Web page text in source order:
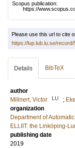
Scopus publication:
https://
Please use this url to cite
https://lup.lub.lu.se/
Details BibTeX
author
Millnert, Victor
LU ;
organization
Department of
ELLIIT: the Linköping-
publishing date
2019